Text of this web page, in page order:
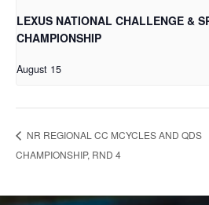
LEXUS NATIONAL CHALLENGE &
CHAMPIONSHIP
August 15
NR REGIONAL CC MCYCLES AND QDS
CHAMPIONSHIP, RND 4